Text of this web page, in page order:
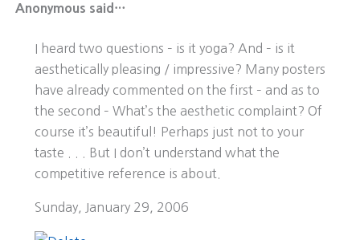
Anonymous said…
I heard two questions – is it yoga? And – is it
aesthetically pleasing / impressive? Many posters
have already commented on the first – and as to
the second – What’s the aesthetic complaint? Of
course it’s beautiful! Perhaps just not to your
taste . . . But I don’t understand what the
competitive reference is about.
Sunday, January 29, 2006